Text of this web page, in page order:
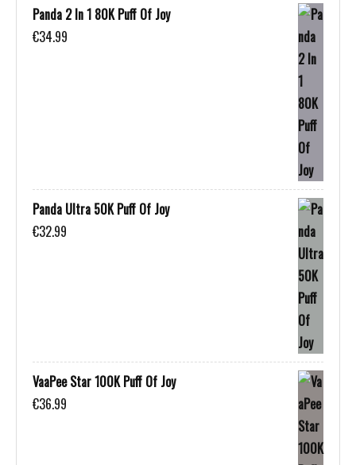
Panda 2 In 1 80K Puff Of Joy
€34.99
Panda Ultra 50K Puff Of Joy
€32.99
VaaPee Star 100K Puff Of Joy
€36.99